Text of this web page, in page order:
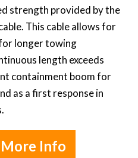
strength provided by the
This cable allows for
longer towing
length exceeds
containment boom for
as a first response in
Info